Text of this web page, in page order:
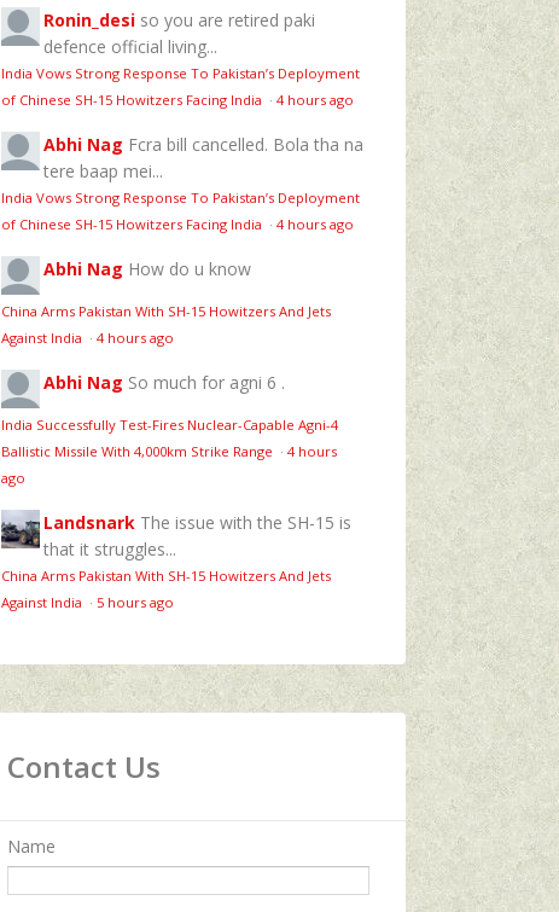
Ronin_desi so you are retired paki
defence official living...
India Vows Strong Response To Pakistan’s Deployment
of Chinese SH-15 Howitzers Facing India · 4 hours ago
Abhi Nag Fcra bill cancelled. Bola tha na
tere baap mei...
India Vows Strong Response To Pakistan’s Deployment
of Chinese SH-15 Howitzers Facing India · 4 hours ago
Abhi Nag How do u know
China Arms Pakistan With SH-15 Howitzers And Jets
Against India · 4 hours ago
Abhi Nag So much for agni 6 .
India Successfully Test-Fires Nuclear-Capable Agni-4
Ballistic Missile With 4,000km Strike Range · 4 hours
ago
Landsnark The issue with the SH-15 is
that it struggles...
China Arms Pakistan With SH-15 Howitzers And Jets
Against India · 5 hours ago
Contact Us
Name